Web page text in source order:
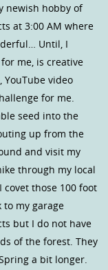
newish hobby of
at 3:00 AM where
Until, I
me, is creative
video
for me.
seed into the
up from the
and visit my
through my local
those 100 foot
my garage
but I do not have
of the forest. They
a bit longer.